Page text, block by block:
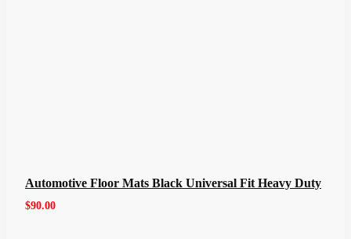
Automotive Floor Mats Black Universal Fit Heavy Duty
$90.00